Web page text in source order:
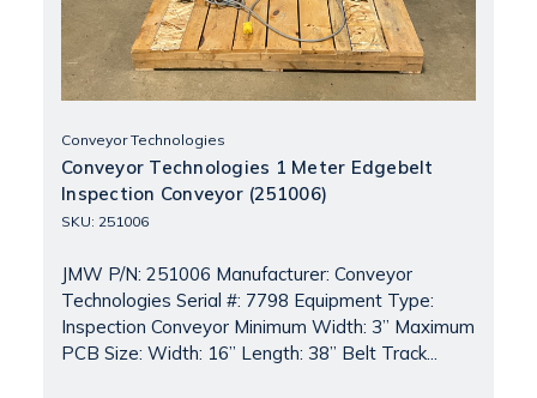
Conveyor Technologies
Conveyor Technologies 1 Meter Edgebelt
Inspection Conveyor (251006)
SKU: 251006
JMW P/N: 251006 Manufacturer: Conveyor
Technologies Serial #: 7798 Equipment Type:
Inspection Conveyor Minimum Width: 3” Maximum
PCB Size: Width: 16” Length: 38” Belt Track...